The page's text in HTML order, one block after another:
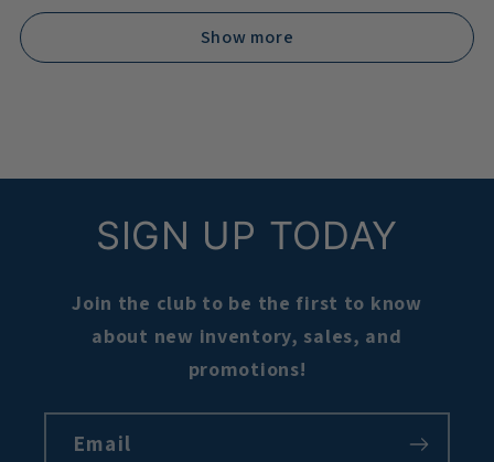
Show more
SIGN UP TODAY
Join the club to be the first to know
about new inventory, sales, and
promotions!
Email